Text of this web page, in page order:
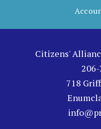
Citizens'
718